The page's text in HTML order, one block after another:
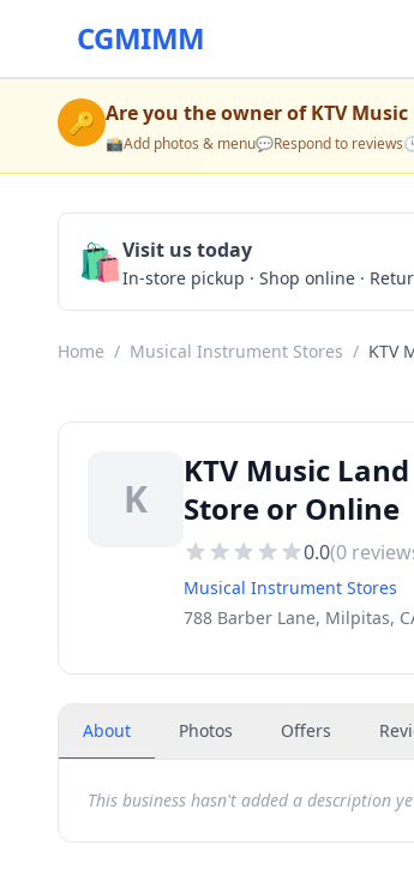
CGMIMM
🔑 Are you the owner ofKTV
📸Add photos & menu💬Respond to reviews
🛍️Visit us today
In-store pickup · Shop online ·
Home / Musical Instrument Stores / KTV
K
KTV Music
Store or Online
0.0(0
Musical Instrument Stores
788 Barber Lane, Milpitas,
About Photos Offers
This business hasn't added a description